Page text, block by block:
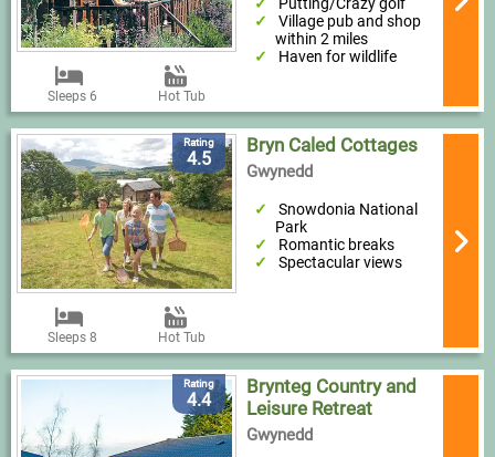
Sleeps 6 Hot Tub
Village pub and shop
within 2 miles
Haven for wildlife
Rating
4.5
Sleeps 8 Hot Tub
Bryn Caled Cottages
Gwynedd
Snowdonia National
Park
Romantic breaks
Spectacular views
Rating
4.4
Brynteg Country and
Leisure Retreat
Gwynedd